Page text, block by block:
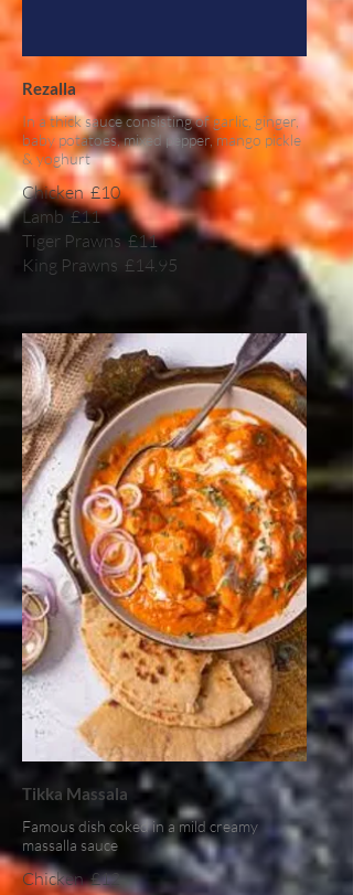
Rezalla
In a thick sauce consisting of garlic, ginger,
baby potatoes, mixed pepper, mango pickle
& yoghurt
Chicken £10
Lamb £11
Tiger Prawns £11
King Prawns £14.95
Tikka Massala
Famous dish coked in a mild creamy
massalla sauce
Chicken £12